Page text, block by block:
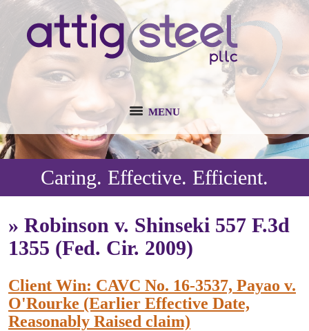
MENU
Caring. Effective. Efficient.
» Robinson v. Shinseki 557 F.3d
1355 (Fed. Cir. 2009)
Client Win: CAVC No. 16-3537, Payao v.
O'Rourke (Earlier Effective Date,
Reasonably Raised claim)